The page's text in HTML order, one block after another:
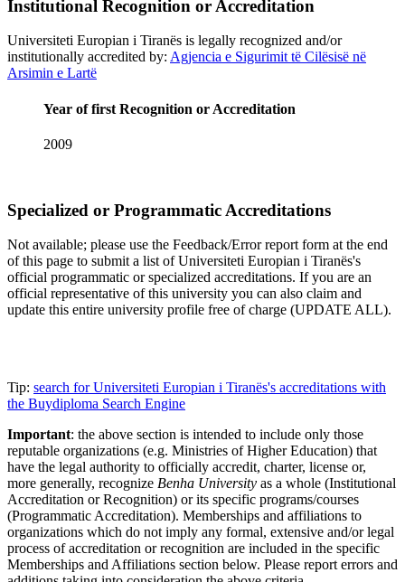
Institutional Recognition or Accreditation
Universiteti Europian i Tiranës is legally recognized and/or
institutionally accredited by: Agjencia e Sigurimit të Cilësisë në
Arsimin e Lartë
Year of first Recognition or Accreditation
2009
Specialized or Programmatic Accreditations
Not available; please use the Feedback/Error report form at the end
of this page to submit a list of Universiteti Europian i Tiranës's
official programmatic or specialized accreditations. If you are an
official representative of this university you can also claim and
update this entire university profile free of charge (UPDATE ALL).
Tip: search for Universiteti Europian i Tiranës's accreditations with
the Buydiploma Search Engine
Important: the above section is intended to include only those
reputable organizations (e.g. Ministries of Higher Education) that
have the legal authority to officially accredit, charter, license or,
more generally, recognize Benha University as a whole (Institutional
Accreditation or Recognition) or its specific programs/courses
(Programmatic Accreditation). Memberships and affiliations to
organizations which do not imply any formal, extensive and/or legal
process of accreditation or recognition are included in the specific
Memberships and Affiliations section below. Please report errors and